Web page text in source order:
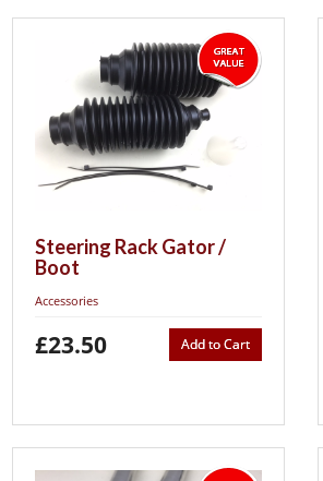
Steering Rack Gator /
Boot
Accessories
Add to Cart
£23.50